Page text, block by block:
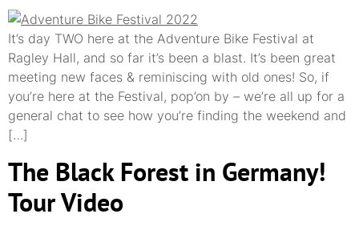
It’s day TWO here at the Adventure Bike Festival at
Ragley Hall, and so far it’s been a blast. It’s been great
meeting new faces & reminiscing with old ones! So, if
you’re here at the Festival, pop’on by – we’re all up for a
general chat to see how you’re finding the weekend and
[…]
The Black Forest in Germany!
Tour Video